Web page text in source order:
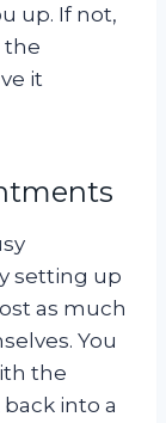
up. If not,
the
it
setting up
as much
You
the
into a